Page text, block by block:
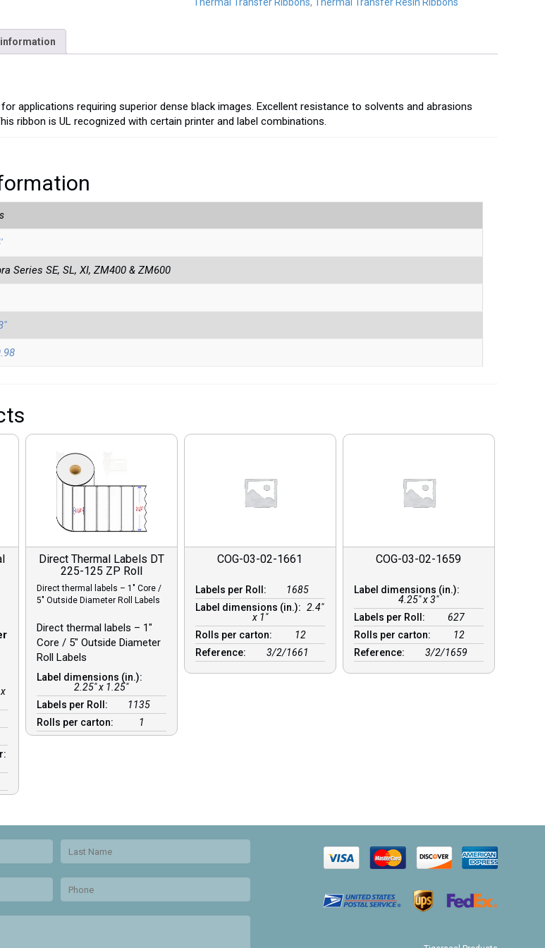
applications requiring superior dense black images. Excellent resistance to solvents and abrasions
ribbon is UL recognized with certain printer and label combinations.
Series SE, SL, XI, ZM400 & ZM600
Direct Thermal Labels DT
225-125 ZP Roll
Direct thermal labels – 1″ Core /
5″ Outside Diameter Roll Labels
Direct thermal labels – 1″
Core / 5″ Outside Diameter
Roll Labels
Label dimensions (in.):
2.25" x 1.25"
Labels per Roll:
1135
Rolls per carton:
1
COG-03-02-1661
Labels per Roll:
1685
Label dimensions (in.): 2.4"
x 1"
Rolls per carton:
12
Reference:
3/2/1661
COG-03-02-1659
Label dimensions (in.):
4.25" x 3"
Labels per Roll:
627
Rolls per carton:
12
Reference:
3/2/1659